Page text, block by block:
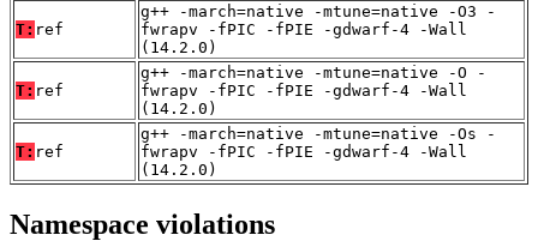
T: ref
g++ -march=native -mtune=native -O3 -
fwrapv -fPIC -fPIE -gdwarf-4 -Wall
(14.2.0)
T: ref
g++ -march=native -mtune=native -O -
fwrapv -fPIC -fPIE -gdwarf-4 -Wall
(14.2.0)
T: ref
g++ -march=native -mtune=native -Os -
fwrapv -fPIC -fPIE -gdwarf-4 -Wall
(14.2.0)
Namespace violations